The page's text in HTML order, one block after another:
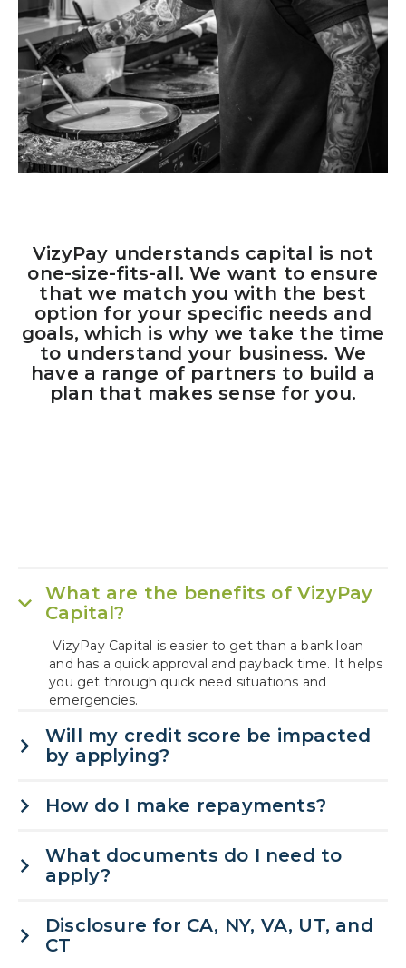
VizyPay understands capital is not
one-size-fits-all. We want to ensure
that we match you with the best
option for your specific needs and
goals, which is why we take the time
to understand your business. We
have a range of partners to build a
plan that makes sense for you.
What are the benefits of VizyPay
Capital?
VizyPay Capital is easier to get than a bank loan
and has a quick approval and payback time. It helps
you get through quick need situations and
emergencies.
Will my credit score be impacted
by applying?
How do I make repayments?
What documents do I need to
apply?
Disclosure for CA, NY, VA, UT, and
CT